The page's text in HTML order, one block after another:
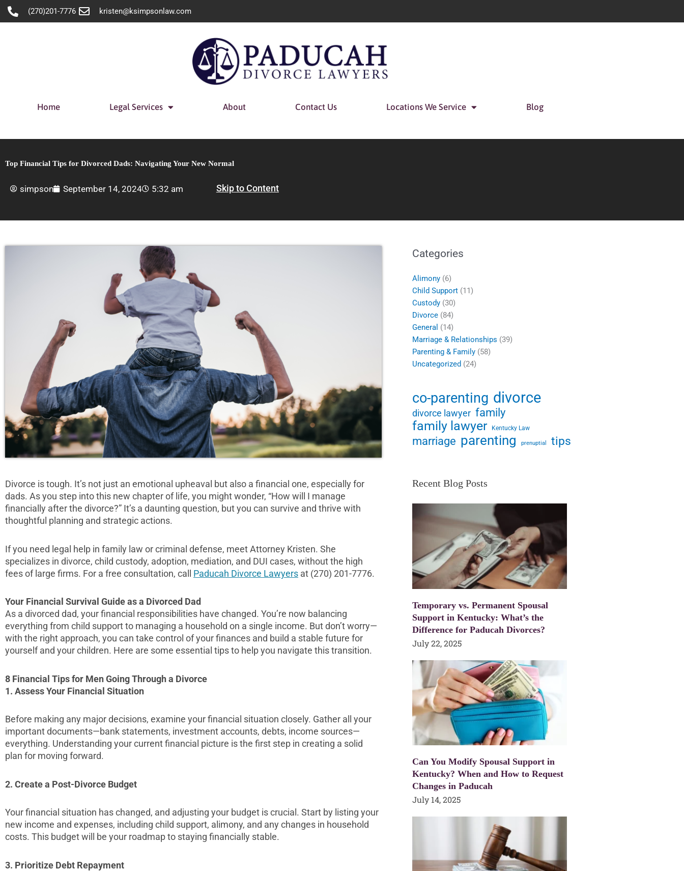
Skip
(270)201-7776 kristen@ksimpsonlaw.com
Home Legal Services About Contact Us Locations We Service Blog
Top Financial Tips for Divorced Dads: Navigating Your New Normal
simpson September 14, 2024 5:32 am Skip to Content
Divorce is tough. It’s not just an emotional upheaval but also a financial one, especially for
dads. As you step into this new chapter of life, you might wonder, “How will I manage
financially after the divorce?” It’s a daunting question, but you can survive and thrive with
thoughtful planning and strategic actions.
If you need legal help in family law or criminal defense, meet Attorney Kristen. She
specializes in divorce, child custody, adoption, mediation, and DUI cases, without the high
fees of large firms. For a free consultation, call Paducah Divorce Lawyers at (270) 201-7776.
Your Financial Survival Guide as a Divorced Dad
As a divorced dad, your financial responsibilities have changed. You’re now balancing
everything from child support to managing a household on a single income. But don’t worry—
with the right approach, you can take control of your finances and build a stable future for
yourself and your children. Here are some essential tips to help you navigate this transition.
8 Financial Tips for Men Going Through a Divorce
1. Assess Your Financial Situation
Before making any major decisions, examine your financial situation closely. Gather all your
important documents—bank statements, investment accounts, debts, income sources—
everything. Understanding your current financial picture is the first step in creating a solid
plan for moving forward.
2. Create a Post-Divorce Budget
Your financial situation has changed, and adjusting your budget is crucial. Start by listing your
new income and expenses, including child support, alimony, and any changes in household
costs. This budget will be your roadmap to staying financially stable.
3. Prioritize Debt Repayment
Categories
Alimony(6)
Child Support(11)
Custody(30)
Divorce(84)
General (14)
Marriage & Relationships (39)
Parenting & Family(58)
Uncategorized (24)
co-parenting divorce
divorce lawyer family
family lawyer Kentucky Law
marriage parenting prenuptial tips
Recent Blog Posts
Temporary vs. Permanent Spousal
Support in Kentucky: What’s the
Difference for Paducah Divorces?
July 22, 2025
Can You Modify Spousal Support in
Kentucky? When and How to Request
Changes in Paducah
July 14, 2025